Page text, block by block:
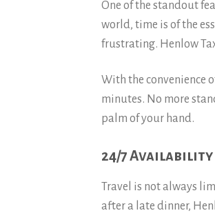
One of the standout
world, time is of the
frustrating. Henlow
With the convenience
minutes. No more
palm of your hand.
24/7 Availability
Travel is not always
after a late dinner,